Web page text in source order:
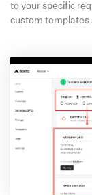
to your specific
custom templates